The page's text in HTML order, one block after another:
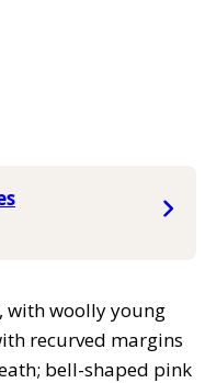
with woolly young
recurved margins
bell-shaped pink